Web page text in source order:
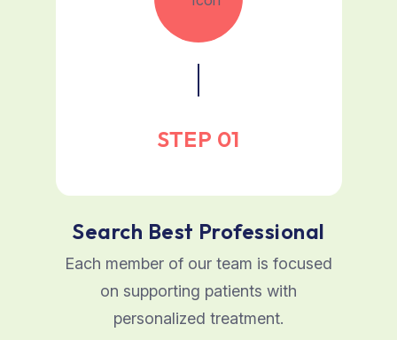
STEP 01
Search Best Professional
Each member of our team is focused
on supporting patients with
personalized treatment.